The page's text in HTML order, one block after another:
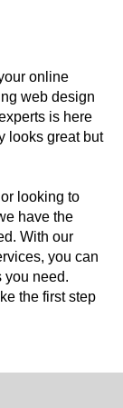
online
web design
is here
looks great but
looking to
have the
With our
you can
you need.
the first step